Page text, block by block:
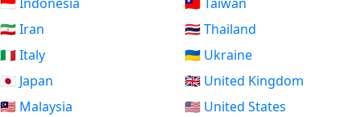
🇮🇷 Iran
🇮🇹 Italy
🇯🇵 Japan
🇲🇾 Malaysia
🇹🇭 Thailand
🇺🇦 Ukraine
🇬🇧 United Kingdom
🇺🇸 United States